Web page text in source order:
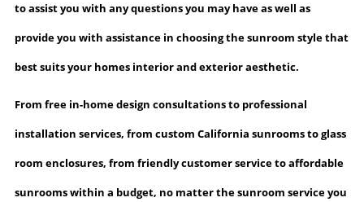
to assist you with any questions you may have as well as
provide you with assistance in choosing the sunroom style that
best suits your homes interior and exterior aesthetic.
From free in-home design consultations to professional
installation services, from custom California sunrooms to glass
room enclosures, from friendly customer service to affordable
sunrooms within a budget, no matter the sunroom service you